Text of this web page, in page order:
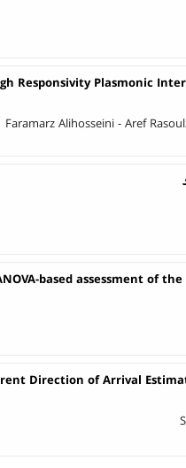
Responsivity Plasmonic
Faramarz Alihosseini - Aref
based assessment of
Direction of Arrival